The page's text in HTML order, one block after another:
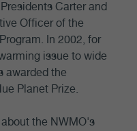
Carter and
Officer of the
In 2002, for
issue to wide
awarded the
Planet Prize.
the NWMO's